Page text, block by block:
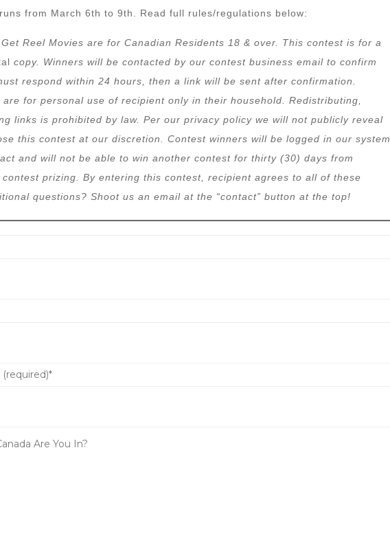
from March 6th to 9th. Read full rules/regulations below:
Reel Movies are for Canadian Residents 18 & over. This contest is for a
copy. Winners will be contacted by our contest business email to confirm
respond within 24 hours, then a link will be sent after confirmation.
are for personal use of recipient only in their household. Redistributing,
links is prohibited by law. Per our privacy policy we will not publicly reveal
this contest at our discretion. Contest winners will be logged in our system
and will not be able to win another contest for thirty (30) days from
prizing. By entering this contest, recipient agrees to all of these
questions? Shoot us an email at the “contact” button at the top!